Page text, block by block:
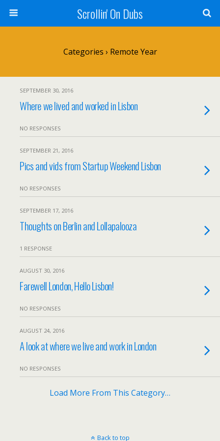
Scrollin' On Dubs
Categories › Remote Year
SEPTEMBER 30, 2016
Where we lived and worked in Lisbon
NO RESPONSES
SEPTEMBER 21, 2016
Pics and vids from Startup Weekend Lisbon
NO RESPONSES
SEPTEMBER 17, 2016
Thoughts on Berlin and Lollapalooza
1 RESPONSE
AUGUST 30, 2016
Farewell London, Hello Lisbon!
NO RESPONSES
AUGUST 24, 2016
A look at where we live and work in London
NO RESPONSES
Load More From This Category…
Back to top